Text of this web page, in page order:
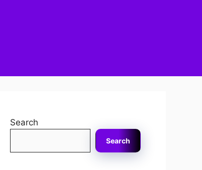
Search
Search